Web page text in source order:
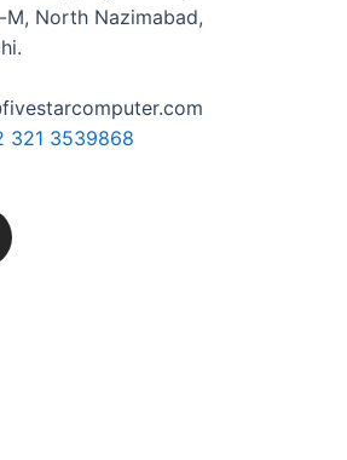
M, North Nazimabad,
321 3539868